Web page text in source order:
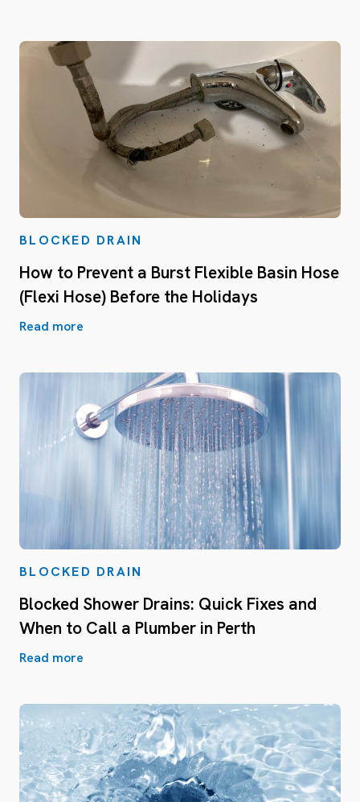
BLOCKED DRAIN
How to Prevent a Burst Flexible Basin Hose
(Flexi Hose) Before the Holidays
Read more
BLOCKED DRAIN
Blocked Shower Drains: Quick Fixes and
When to Call a Plumber in Perth
Read more